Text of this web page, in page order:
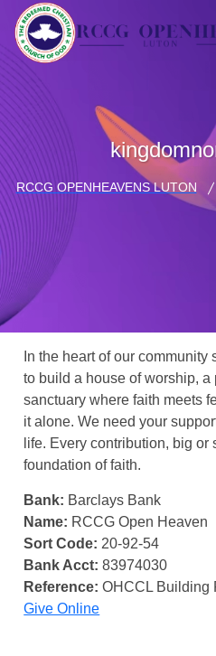
RCCG OPENHEAVENS LUTON
In the heart of our
to build a house of worship, a
sanctuary where faith meets
it alone. We need your
life. Every contribution, big
foundation of faith.
Bank: Barclays Bank
Name: RCCG Open Heaven
Sort Code: 20-92-54
Bank Acct: 83974030
Reference: OHCCL Building
Give Online